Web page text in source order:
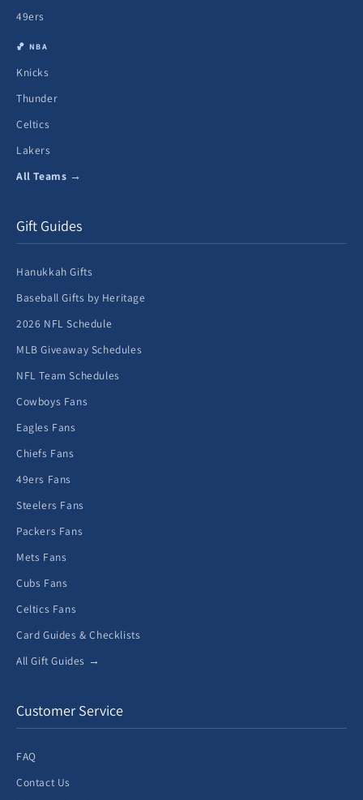
49ers
🏀 NBA
Knicks
Thunder
Celtics
Lakers
All Teams →
Gift Guides
Hanukkah Gifts
Baseball Gifts by Heritage
2026 NFL Schedule
MLB Giveaway Schedules
NFL Team Schedules
Cowboys Fans
Eagles Fans
Chiefs Fans
49ers Fans
Steelers Fans
Packers Fans
Mets Fans
Cubs Fans
Celtics Fans
Card Guides & Checklists
All Gift Guides →
Customer Service
FAQ
Contact Us